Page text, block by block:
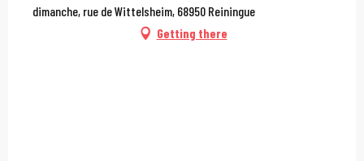
dimanche, rue de Wittelsheim, 68950 Reiningue
Getting there